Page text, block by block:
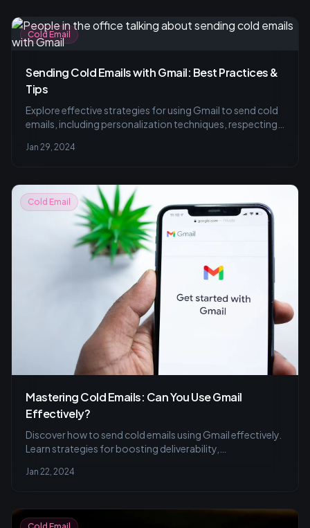
Cold Email
Sending Cold Emails with Gmail: Best Practices &
Tips
Explore effective strategies for using Gmail to send cold
emails, including personalization techniques, respecting
engagement. Transform cold outreach into meaningful
Jan 29, 2024
Cold Email
Mastering Cold Emails: Can You Use Gmail
Effectively?
Discover how to send cold emails using Gmail effectively.
Learn strategies for boosting deliverability,
importance of tracking metrics for campaign success.
Jan 22, 2024